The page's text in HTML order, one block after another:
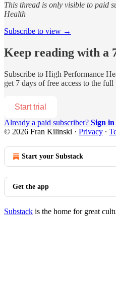
This thread is only visible to paid
Health
Subscribe to view →
Keep reading with a
Subscribe to High Performance
get 7 days of free access to the full
Start trial
Already a paid subscriber? Sign in
© 2026 Fran Kilinski · Privacy ∙
Start your Substack
Get the app
Substack is the home for great